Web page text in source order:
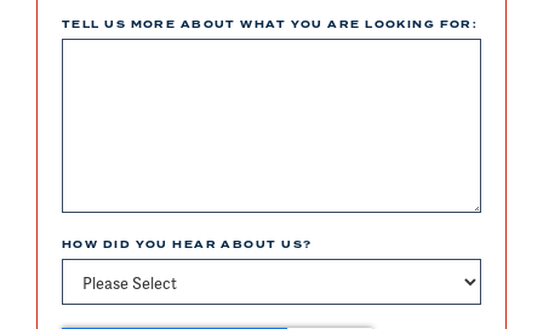
TELL US MORE ABOUT WHAT YOU ARE LOOKING FOR:
HOW DID YOU HEAR ABOUT US?